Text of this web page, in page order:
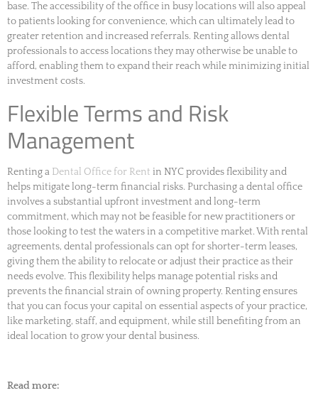
base. The accessibility of the office in busy locations will also appeal
to patients looking for convenience, which can ultimately lead to
greater retention and increased referrals. Renting allows dental
professionals to access locations they may otherwise be unable to
afford, enabling them to expand their reach while minimizing initial
investment costs.
Flexible Terms and Risk
Management
Renting a Dental Office for Rent in NYC provides flexibility and
helps mitigate long-term financial risks. Purchasing a dental office
involves a substantial upfront investment and long-term
commitment, which may not be feasible for new practitioners or
those looking to test the waters in a competitive market. With rental
agreements, dental professionals can opt for shorter-term leases,
giving them the ability to relocate or adjust their practice as their
needs evolve. This flexibility helps manage potential risks and
prevents the financial strain of owning property. Renting ensures
that you can focus your capital on essential aspects of your practice,
like marketing, staff, and equipment, while still benefiting from an
ideal location to grow your dental business.
Read more: